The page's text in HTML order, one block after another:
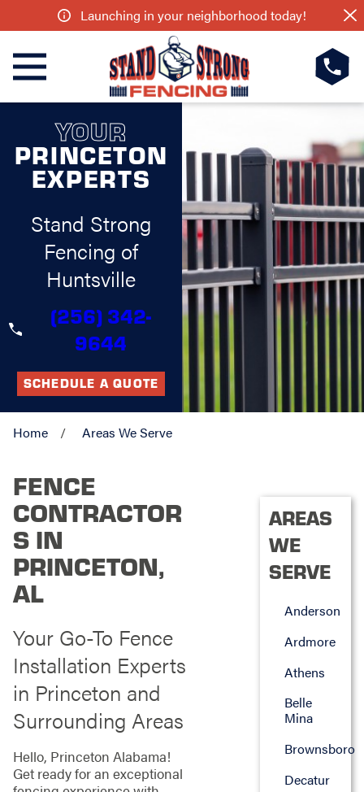
Launching in your neighborhood today!
YOUR
PRINCETON
EXPERTS
Stand Strong
Fencing of
Huntsville
(256) 342-
9644
SCHEDULE A QUOTE
Home Areas We Serve
FENCE
CONTRACTOR
S IN
PRINCETON,
AL
Your Go-To Fence
Installation Experts
in Princeton and
Surrounding Areas
Hello, Princeton Alabama!
Get ready for an exceptional
AREAS
WE
SERVE
Anderson
Ardmore
Athens
Belle
Mina
Brownsboro
Decatur